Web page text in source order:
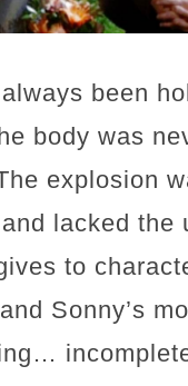
been
body was
explosion
lacked the
to
Sonny’s